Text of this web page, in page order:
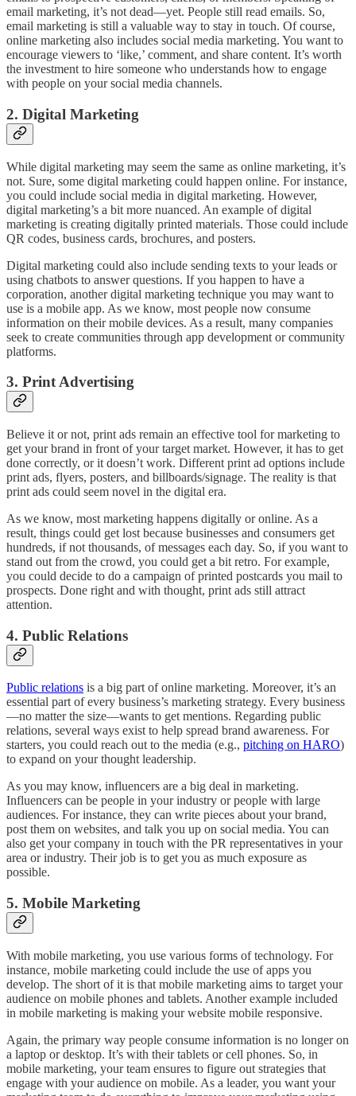
email marketing, it’s not dead—yet. People still read emails. So,
email marketing is still a valuable way to stay in touch. Of course,
online marketing also includes social media marketing. You want to
encourage viewers to ‘like,’ comment, and share content. It’s worth
the investment to hire someone who understands how to engage
with people on your social media channels.
2. Digital Marketing
While digital marketing may seem the same as online marketing, it’s
not. Sure, some digital marketing could happen online. For instance,
you could include social media in digital marketing. However,
digital marketing’s a bit more nuanced. An example of digital
marketing is creating digitally printed materials. Those could include
QR codes, business cards, brochures, and posters.
Digital marketing could also include sending texts to your leads or
using chatbots to answer questions. If you happen to have a
corporation, another digital marketing technique you may want to
use is a mobile app. As we know, most people now consume
information on their mobile devices. As a result, many companies
seek to create communities through app development or community
platforms.
3. Print Advertising
Believe it or not, print ads remain an effective tool for marketing to
get your brand in front of your target market. However, it has to get
done correctly, or it doesn’t work. Different print ad options include
print ads, flyers, posters, and billboards/signage. The reality is that
print ads could seem novel in the digital era.
As we know, most marketing happens digitally or online. As a
result, things could get lost because businesses and consumers get
hundreds, if not thousands, of messages each day. So, if you want to
stand out from the crowd, you could get a bit retro. For example,
you could decide to do a campaign of printed postcards you mail to
prospects. Done right and with thought, print ads still attract
attention.
4. Public Relations
Public relations is a big part of online marketing. Moreover, it’s an
essential part of every business’s marketing strategy. Every business
—no matter the size—wants to get mentions. Regarding public
relations, several ways exist to help spread brand awareness. For
starters, you could reach out to the media (e.g., pitching on HARO)
to expand on your thought leadership.
As you may know, influencers are a big deal in marketing.
Influencers can be people in your industry or people with large
audiences. For instance, they can write pieces about your brand,
post them on websites, and talk you up on social media. You can
also get your company in touch with the PR representatives in your
area or industry. Their job is to get you as much exposure as
possible.
5. Mobile Marketing
With mobile marketing, you use various forms of technology. For
instance, mobile marketing could include the use of apps you
develop. The short of it is that mobile marketing aims to target your
audience on mobile phones and tablets. Another example included
in mobile marketing is making your website mobile responsive.
Again, the primary way people consume information is no longer on
a laptop or desktop. It’s with their tablets or cell phones. So, in
mobile marketing, your team ensures to figure out strategies that
engage with your audience on mobile. As a leader, you want your